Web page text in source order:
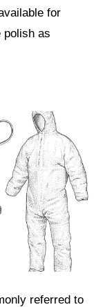
for
polish as
referred to